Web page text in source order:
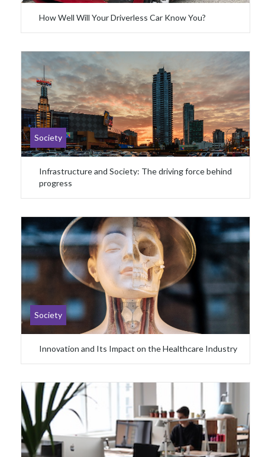
How Well Will Your Driverless Car Know You?
Society
Infrastructure and Society: The driving force behind
progress
Society
Innovation and Its Impact on the Healthcare Industry